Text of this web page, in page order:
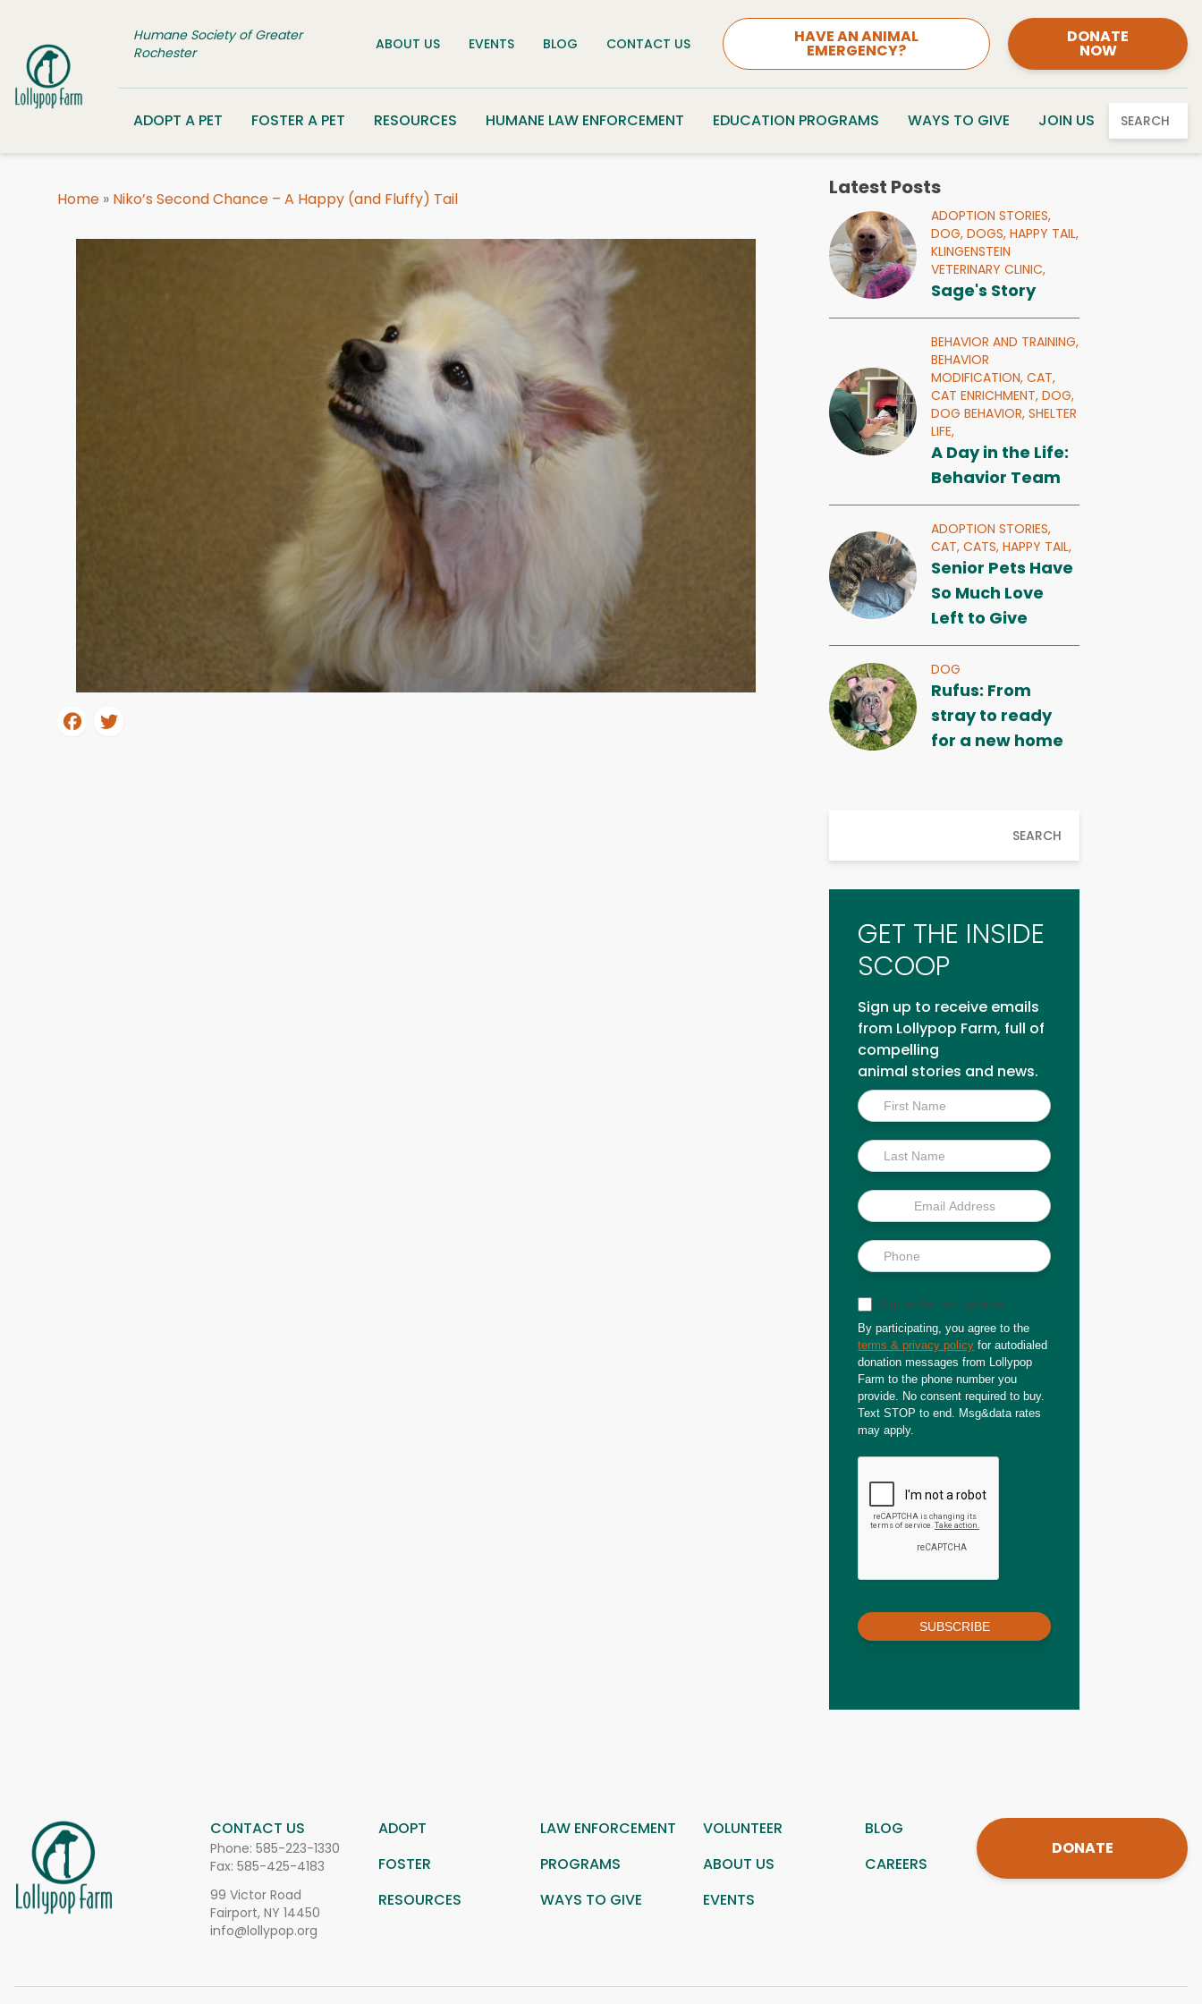
Humane Society of Greater
Rochester
ABOUT US EVENTS BLOG CONTACT US HAVE AN ANIMAL
EMERGENCY?
DONATE
NOW
ADOPT A PET FOSTER A PET RESOURCES HUMANE LAW ENFORCEMENT EDUCATION PROGRAMS WAYS TO GIVE JOIN US SEARCH
Home » Niko’s Second Chance – A Happy (and Fluffy) Tail Latest Posts
ADOPTION STORIES,
DOG,DOGS,HAPPY TAIL,
KLINGENSTEIN
VETERINARY CLINIC,
Sage's Story
BEHAVIOR AND TRAINING,
BEHAVIOR
MODIFICATION,CAT,
CAT ENRICHMENT,DOG,
DOG BEHAVIOR,SHELTER
LIFE,
A Day in the Life:
Behavior Team
ADOPTION STORIES,
CAT,CATS,HAPPY TAIL,
Senior Pets Have
So Much Love
Left to Give
DOG
Rufus: From
stray to ready
for a new home
SEARCH
GET THE INSIDE
SCOOP
Sign up to receive emails
from Lollypop Farm, full of
compelling
animal stories and news.
Inside
Scoop
Sign up for text updates
By participating, you agree to the
terms & privacy policy for autodialed
donation messages from Lollypop
Farm to the phone number you
provide. No consent required to buy.
Text STOP to end. Msg&data rates
may apply.
SUBSCRIBE
CONTACT US
Phone: 585-223-1330
Fax: 585-425-4183
99 Victor Road
Fairport, NY 14450
info@lollypop.org
ADOPT LAW ENFORCEMENT VOLUNTEER
BLOG
FOSTER
PROGRAMS ABOUT US
CAREERS
RESOURCES
WAYS TO GIVE EVENTS
DONATE